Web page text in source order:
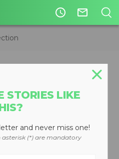
access_time mail_outline
recycling
Volvo trucks is a
2011
STORIES LIKE
and never miss one!
(*) are mandatory